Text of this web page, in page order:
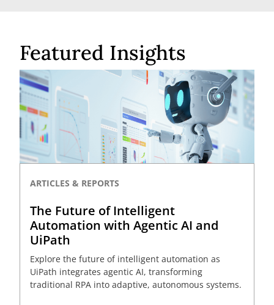
Featured Insights
ARTICLES & REPORTS
The Future of Intelligent
Automation with Agentic AI and
UiPath
Explore the future of intelligent automation as
UiPath integrates agentic AI, transforming
traditional RPA into adaptive, autonomous systems.